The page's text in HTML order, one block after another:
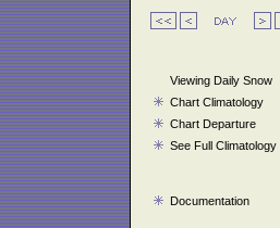
Viewing Daily Snow
Chart Climatology
Chart Departure
See Full Climatology
Documentation